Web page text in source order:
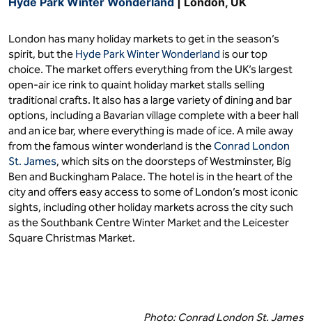
London has many holiday markets to get in the season’s
spirit, but the Hyde Park Winter Wonderland is our top
choice. The market offers everything from the UK’s largest
open-air ice rink to quaint holiday market stalls selling
traditional crafts. It also has a large variety of dining and bar
options, including a Bavarian village complete with a beer hall
and an ice bar, where everything is made of ice. A mile away
from the famous winter wonderland is theConrad London
St. James, which sits on the doorsteps of Westminster, Big
Ben and Buckingham Palace. The hotel is in the heart of the
city and offers easy access to some of London’s most iconic
sights, including other holiday markets across the city such
as the Southbank Centre Winter Market and the Leicester
Square Christmas Market.
Photo: Conrad London St. James